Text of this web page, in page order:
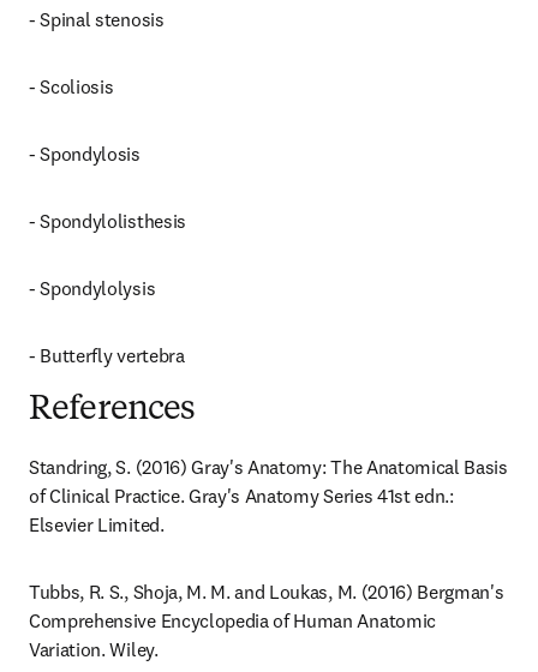
- Spinal stenosis
- Scoliosis
- Spondylosis
- Spondylolisthesis
- Spondylolysis
- Butterfly vertebra
References
Standring, S. (2016) Gray's Anatomy: The Anatomical Basis
of Clinical Practice. Gray's Anatomy Series 41st edn.:
Elsevier Limited.
Tubbs, R. S., Shoja, M. M. and Loukas, M. (2016) Bergman's
Comprehensive Encyclopedia of Human Anatomic
Variation. Wiley.